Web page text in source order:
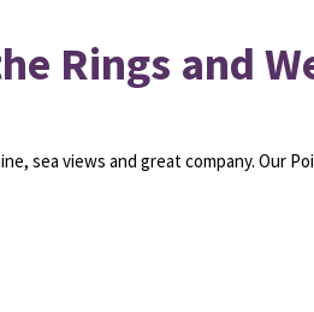
Rings and
sea views and great company. Our